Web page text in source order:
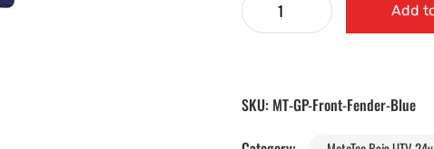
Add
SKU: MT-GP-Front-Fender-Blue